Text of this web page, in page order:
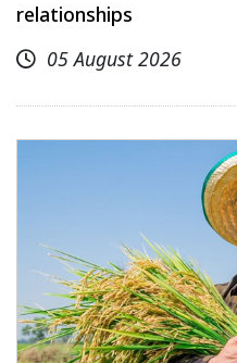
relationships
05 August 2026